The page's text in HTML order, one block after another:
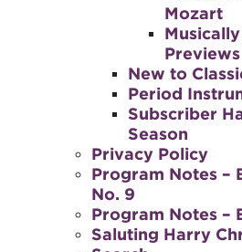
Mozart
Previews
New to
Period
Subscriber
Season
Privacy Policy
Program Notes –
No. 9
Program Notes –
Saluting Harry